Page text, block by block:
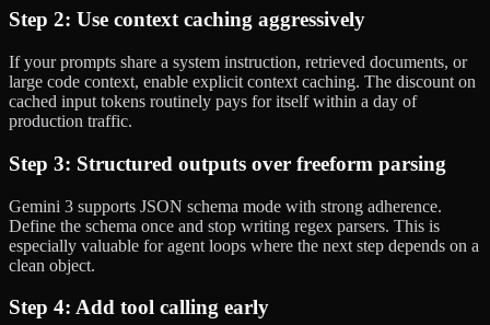
Step 2: Use context caching aggressively
If your prompts share a system instruction, retrieved documents, or
large code context, enable explicit context caching. The discount on
cached input tokens routinely pays for itself within a day of
production traffic.
Step 3: Structured outputs over freeform parsing
Gemini 3 supports JSON schema mode with strong adherence.
Define the schema once and stop writing regex parsers. This is
especially valuable for agent loops where the next step depends on a
clean object.
Step 4: Add tool calling early